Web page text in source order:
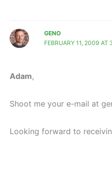
GENO
FEBRUARY 11, 2009 AT
Adam,
Shoot me your e-mail at
Looking forward to